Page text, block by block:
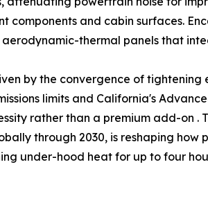
and cabin surfaces.
thermal panels that
by the convergence of
limits and California's
rather than a premium add-on
through 2030, is reshaping
under-hood heat for up to four